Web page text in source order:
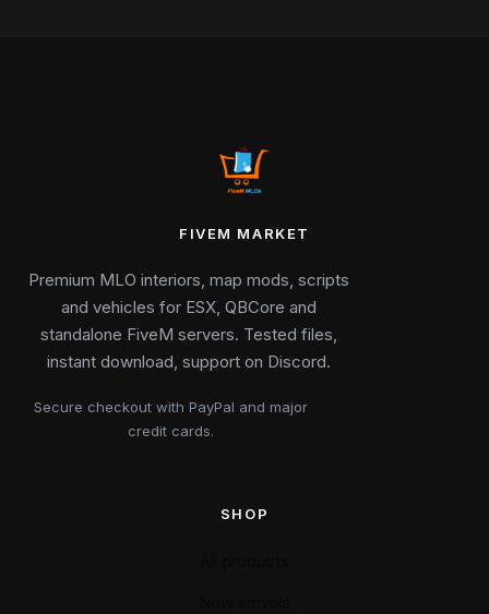
FIVEM MARKET
Premium MLO interiors, map mods, scripts
and vehicles for ESX, QBCore and
standalone FiveM servers. Tested files,
instant download, support on Discord.
Secure checkout with PayPal and major
credit cards.
SHOP